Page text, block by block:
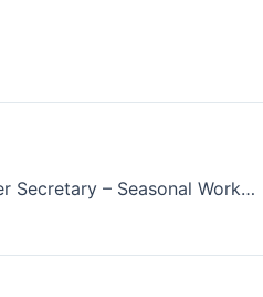
25th Oct 2023: DEFRA Former Secretary – Seasonal Worker Scheme should be taken away from Home Office to prevent continued abuses